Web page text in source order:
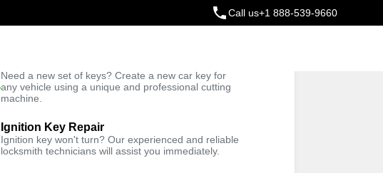
Call us+1 888-539-9660
Need a new set of keys? Create a new car key for
any vehicle using a unique and professional cutting
machine.
Ignition Key Repair
Ignition key won't turn? Our experienced and reliable
locksmith technicians will assist you immediately.
Trusted Technicians